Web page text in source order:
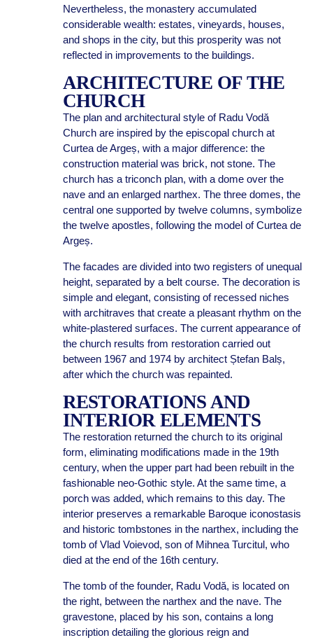
Nevertheless, the monastery accumulated
considerable wealth: estates, vineyards, houses,
and shops in the city, but this prosperity was not
reflected in improvements to the buildings.
ARCHITECTURE OF THE
CHURCH
The plan and architectural style of Radu Vodă
Church are inspired by the episcopal church at
Curtea de Argeș, with a major difference: the
construction material was brick, not stone. The
church has a triconch plan, with a dome over the
nave and an enlarged narthex. The three domes, the
central one supported by twelve columns, symbolize
the twelve apostles, following the model of Curtea de
Argeș.
The facades are divided into two registers of unequal
height, separated by a belt course. The decoration is
simple and elegant, consisting of recessed niches
with architraves that create a pleasant rhythm on the
white-plastered surfaces. The current appearance of
the church results from restoration carried out
between 1967 and 1974 by architect Ștefan Balș,
after which the church was repainted.
RESTORATIONS AND
INTERIOR ELEMENTS
The restoration returned the church to its original
form, eliminating modifications made in the 19th
century, when the upper part had been rebuilt in the
fashionable neo-Gothic style. At the same time, a
porch was added, which remains to this day. The
interior preserves a remarkable Baroque iconostasis
and historic tombstones in the narthex, including the
tomb of Vlad Voievod, son of Mihnea Turcitul, who
died at the end of the 16th century.
The tomb of the founder, Radu Vodă, is located on
the right, between the narthex and the nave. The
gravestone, placed by his son, contains a long
inscription detailing the glorious reign and